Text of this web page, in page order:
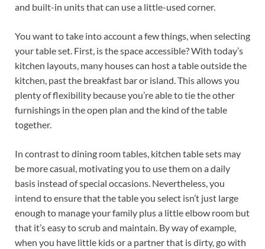
and built-in units that can use a little-used corner.
You want to take into account a few things, when selecting
your table set. First, is the space accessible? With today’s
kitchen layouts, many houses can host a table outside the
kitchen, past the breakfast bar or island. This allows you
plenty of flexibility because you’re able to tie the other
furnishings in the open plan and the kind of the table
together.
In contrast to dining room tables, kitchen table sets may
be more casual, motivating you to use them on a daily
basis instead of special occasions. Nevertheless, you
intend to ensure that the table you select isn’t just large
enough to manage your family plus a little elbow room but
that it’s easy to scrub and maintain. By way of example,
when you have little kids or a partner that is dirty, go with